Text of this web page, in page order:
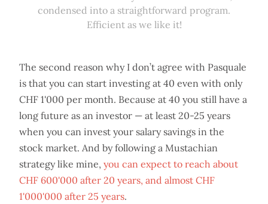
condensed into a straightforward program.
Efficient as we like it!
The second reason why I don’t agree with Pasquale
is that you can start investing at 40 even with only
CHF 1'000 per month. Because at 40 you still have a
long future as an investor — at least 20-25 years
when you can invest your salary savings in the
stock market. And by following a Mustachian
strategy like mine, you can expect to reach about
CHF 600'000 after 20 years, and almost CHF
1'000'000 after 25 years.